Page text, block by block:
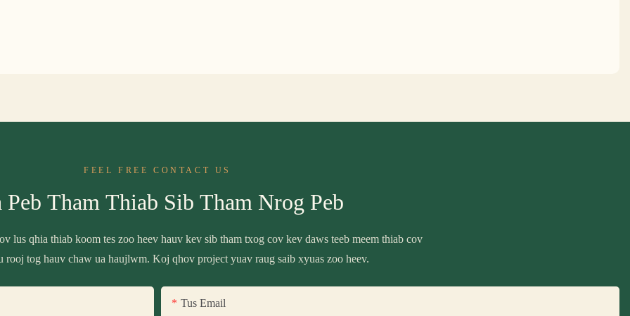
FEEL FREE CONTACT US
Peb Tham Thiab Sib Tham Nrog Peb
lus qhia thiab koom tes zoo heev hauv kev sib tham txog cov kev daws teeb meem thiab cov
rooj tog hauv chaw ua haujlwm. Koj qhov project yuav raug saib xyuas zoo heev.
Tus Email